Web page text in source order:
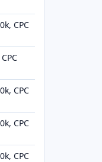
CPC
CPC
CPC
CPC